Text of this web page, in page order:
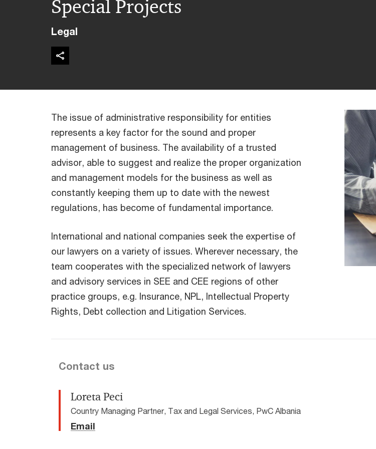
Special Projects
Legal
The issue of administrative responsibility for entities
represents a key factor for the sound and proper
management of business. The availability of a trusted
advisor, able to suggest and realize the proper organization
and management models for the business as well as
constantly keeping them up to date with the newest
regulations, has become of fundamental importance.
International and national companies seek the expertise of
our lawyers on a variety of issues. Wherever necessary, the
team cooperates with the specialized network of lawyers
and advisory services in SEE and CEE regions of other
practice groups, e.g. Insurance, NPL, Intellectual Property
Rights, Debt collection and Litigation Services.
Contact us
Loreta Peci
Country Managing Partner, Tax and Legal Services, PwC Albania
Email